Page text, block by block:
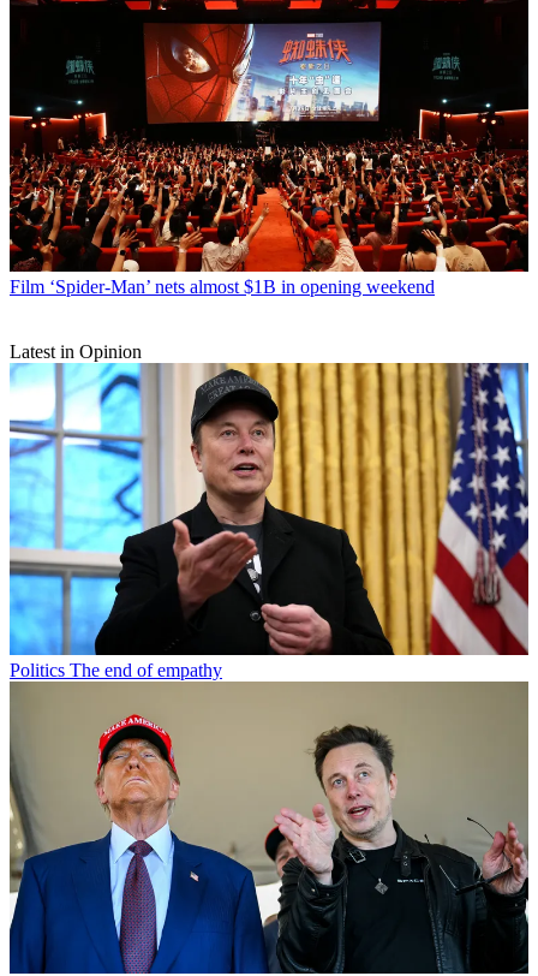
Film ‘Spider-Man’ nets almost $1B in opening weekend
Latest in Opinion
Politics The end of empathy